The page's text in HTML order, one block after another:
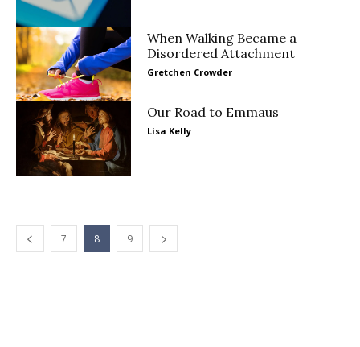
When Walking Became a
Disordered Attachment
Gretchen Crowder
Our Road to Emmaus
Lisa Kelly
7 8 9